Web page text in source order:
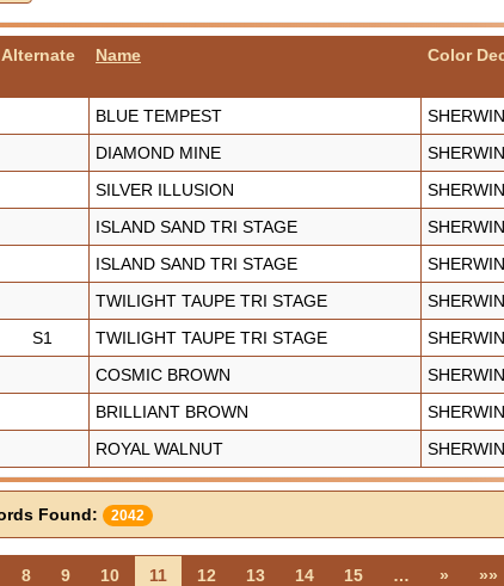
Alternate Name Color
BLUE TEMPEST
DIAMOND MINE
SILVER ILLUSION
ISLAND SAND TRI STAGE
ISLAND SAND TRI STAGE
TWILIGHT TAUPE TRI STAGE
S1 TWILIGHT TAUPE TRI STAGE
COSMIC BROWN
BRILLIANT BROWN
ROYAL WALNUT
Found: 2042
8 9 10 11 12 13 14 15 … » »»